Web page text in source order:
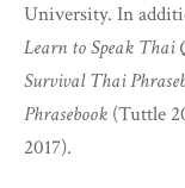
University. In
Learn to Speak Thai
Survival Thai
Phrasebook (Tuttle
2017).